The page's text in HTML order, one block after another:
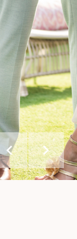
chevron_left chevron_right